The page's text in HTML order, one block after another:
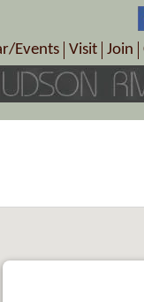
– Health &
Events
Happenings
Events
Visit
Visitor
Plan Your
Join